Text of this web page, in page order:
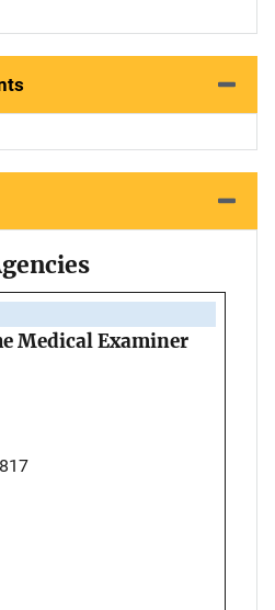
Medical Examiner